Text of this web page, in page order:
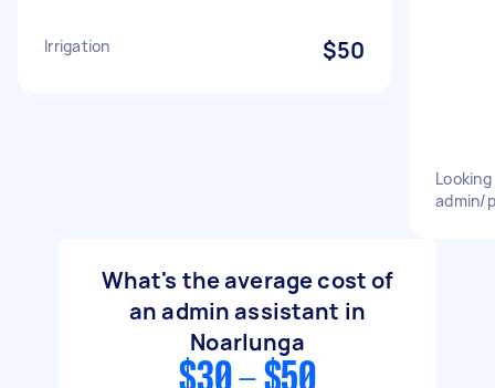
Irrigation $50
admin/
What's the average cost of
an admin assistant in
Noarlunga